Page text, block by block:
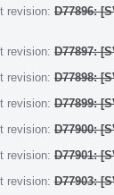
revision: D77896:
revision: D77897:
revision: D77898:
revision: D77899:
revision: D77900:
revision: D77901:
revision: D77903: